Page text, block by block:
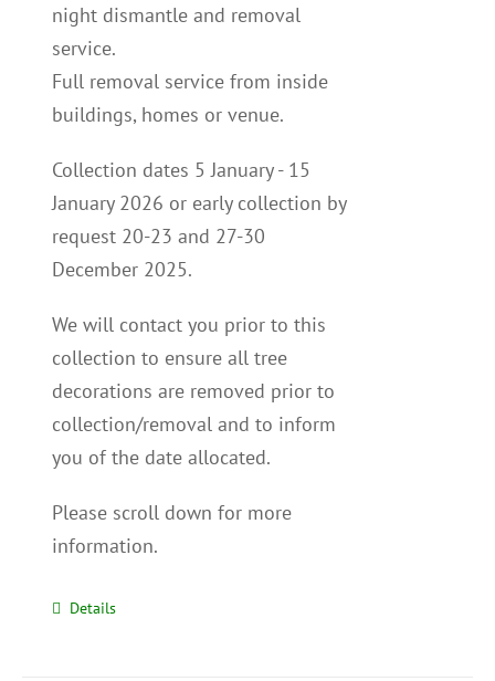
night dismantle and removal
service.
Full removal service from inside
buildings, homes or venue.
Collection dates 5 January - 15
January 2026 or early collection by
request 20-23 and 27-30
December 2025.
We will contact you prior to this
collection to ensure all tree
decorations are removed prior to
collection/removal and to inform
you of the date allocated.
Please scroll down for more
information.
Details